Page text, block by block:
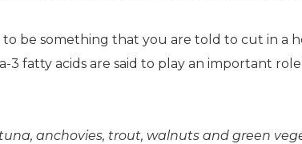
be something that you are told to cut in a
3 fatty acids are said to play an important
anchovies, trout, walnuts and green